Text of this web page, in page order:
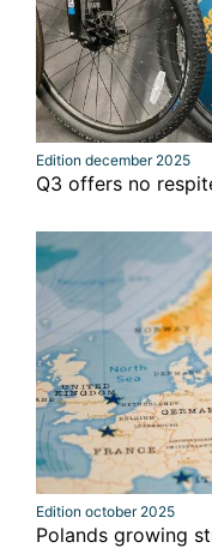
Edition december 2025
Q3 offers no
Edition october 2025
Polands growing